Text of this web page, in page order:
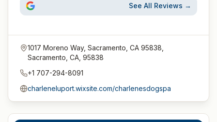
See All Reviews →
1017 Moreno Way, Sacramento, CA 95838,
Sacramento, CA, 95838
+1 707-294-8091
charleneluport.wixsite.com/charlenesdogspa